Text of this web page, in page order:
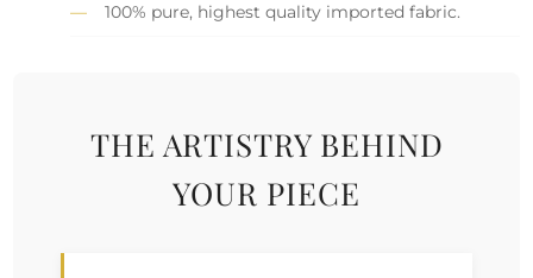
100% pure, highest quality imported fabric.
THE ARTISTRY BEHIND
YOUR PIECE